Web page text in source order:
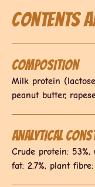
Contents
Composition
Milk protein
peanut butter,
Analytical
Crude protein: 53%,
fat: 2.7%, plant fibre: